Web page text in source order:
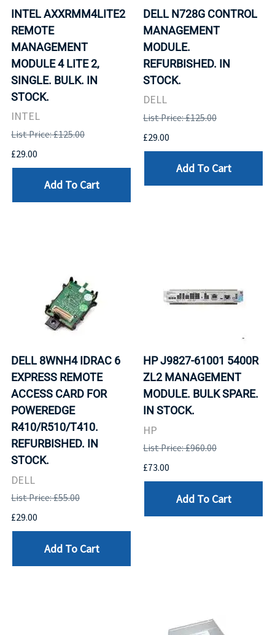
INTEL AXXRMM4LITE2
REMOTE
MANAGEMENT
MODULE 4 LITE 2,
SINGLE. BULK. IN
STOCK.
INTEL
List Price: £125.00
£29.00
Add To Cart
DELL N728G CONTROL
MANAGEMENT
MODULE.
REFURBISHED. IN
STOCK.
DELL
List Price: £125.00
£29.00
Add To Cart
DELL 8WNH4 IDRAC 6
EXPRESS REMOTE
ACCESS CARD FOR
POWEREDGE
R410/R510/T410.
REFURBISHED. IN
STOCK.
DELL
List Price: £55.00
£29.00
Add To Cart
HP J9827-61001 5400R
ZL2 MANAGEMENT
MODULE. BULK SPARE.
IN STOCK.
HP
List Price: £960.00
£73.00
Add To Cart